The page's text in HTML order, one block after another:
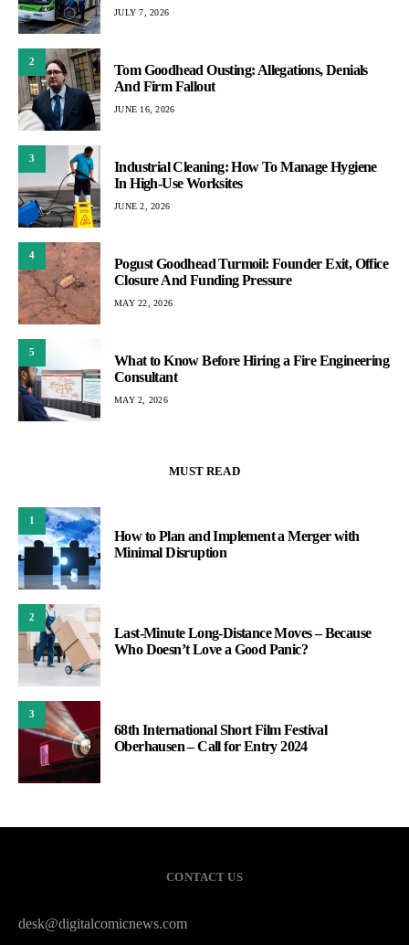
JULY 7, 2026
2
Tom Goodhead Ousting: Allegations, Denials
And Firm Fallout
JUNE 16, 2026
3
Industrial Cleaning: How To Manage Hygiene
In High-Use Worksites
JUNE 2, 2026
4
Pogust Goodhead Turmoil: Founder Exit, Office
Closure And Funding Pressure
MAY 22, 2026
5
What to Know Before Hiring a Fire Engineering
Consultant
MAY 2, 2026
MUST READ
1
How to Plan and Implement a Merger with
Minimal Disruption
2
Last-Minute Long-Distance Moves – Because
Who Doesn’t Love a Good Panic?
3
68th International Short Film Festival
Oberhausen – Call for Entry 2024
CONTACT US
desk@digitalcomicnews.com